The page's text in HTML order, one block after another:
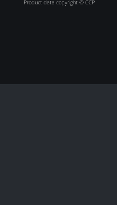
Product data copyright © CCP